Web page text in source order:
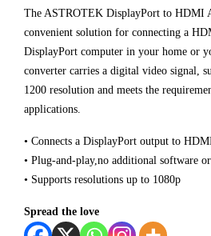
The ASTROTEK DisplayPort to HDMI
convenient solution for connecting a
DisplayPort computer in your home or
converter carries a digital video signal,
1200 resolution and meets the
applications.
• Connects a DisplayPort output to
• Plug-and-play,no additional software
• Supports resolutions up to 1080p
Spread the love